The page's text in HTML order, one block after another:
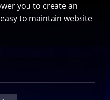
you to create an
to maintain website